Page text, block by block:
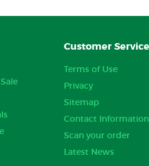
Customer Service
Terms of Use
Privacy
Sitemap
Contact Information
Scan your order
Latest News